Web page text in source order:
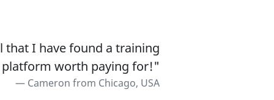
I have found a training
worth paying for!"
Cameron from Chicago, USA